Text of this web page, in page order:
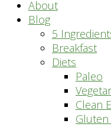
About
Blog
5
Breakfast
Diets
Paleo
Clean
Gluten